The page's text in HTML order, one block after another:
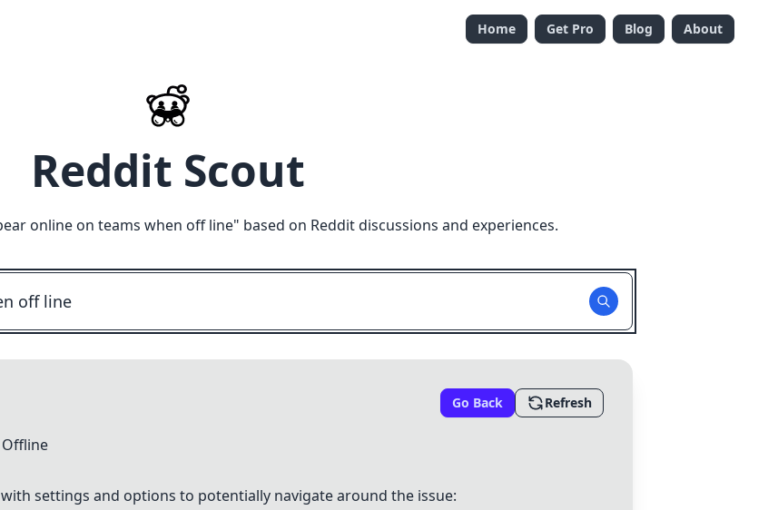
Home Get Pro Blog About
Reddit Scout
online on teams when off line" based on Reddit discussions and experiences.
Go Back Refresh
settings and options to potentially navigate around the issue: